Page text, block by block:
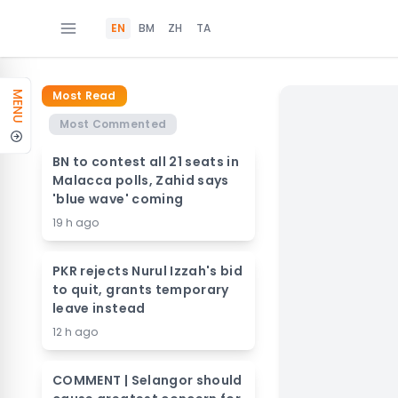
EN BM ZH TA
MENU
Most Read
Most Commented
BN to contest all 21 seats in
Malacca polls, Zahid says
'blue wave' coming
19 h ago
PKR rejects Nurul Izzah's bid
to quit, grants temporary
leave instead
12 h ago
COMMENT | Selangor should